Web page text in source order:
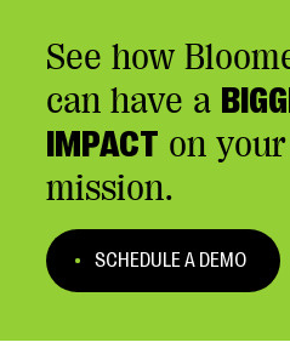
See how
can have a
IMPACT on your
mission.
SCHEDULE A DEMO